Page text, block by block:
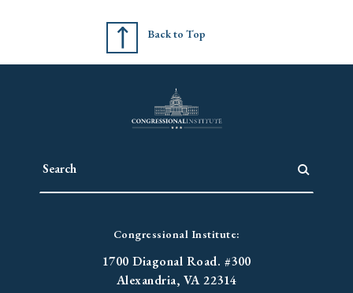
Back to Top
Congressional Institute:
1700 Diagonal Road. #300
Alexandria, VA 22314